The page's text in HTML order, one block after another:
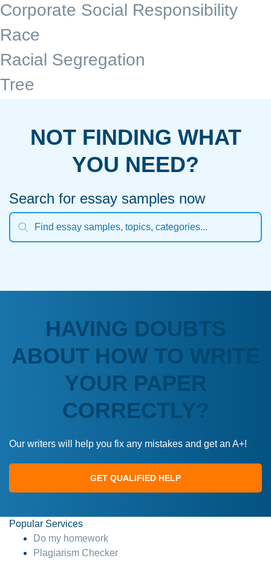
Corporate Social Responsibility
Race
Racial Segregation
Tree
NOT FINDING WHAT
YOU NEED?
Search for essay samples now
HAVING DOUBTS
ABOUT HOW TO WRITE
YOUR PAPER
CORRECTLY?
Our writers will help you fix any mistakes and get an A+!
GET QUALIFIED HELP
Popular Services
Do my homework
Plagiarism Checker